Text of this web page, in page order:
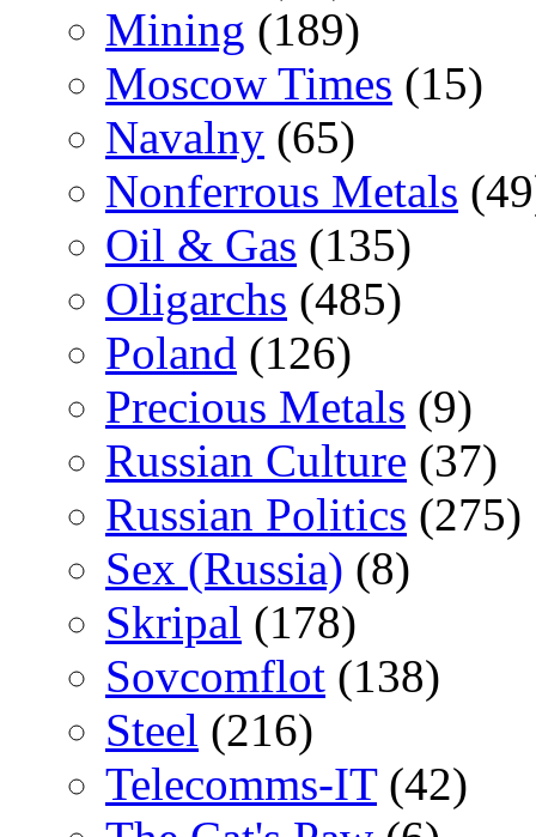
Mining (189)
Moscow Times (15)
Navalny (65)
Nonferrous Metals
Oil & Gas (135)
Oligarchs (485)
Poland (126)
Precious Metals (9)
Russian Culture (37)
Russian Politics (275)
Sex (Russia) (8)
Skripal (178)
Sovcomflot (138)
Steel (216)
Telecomms-IT(42)